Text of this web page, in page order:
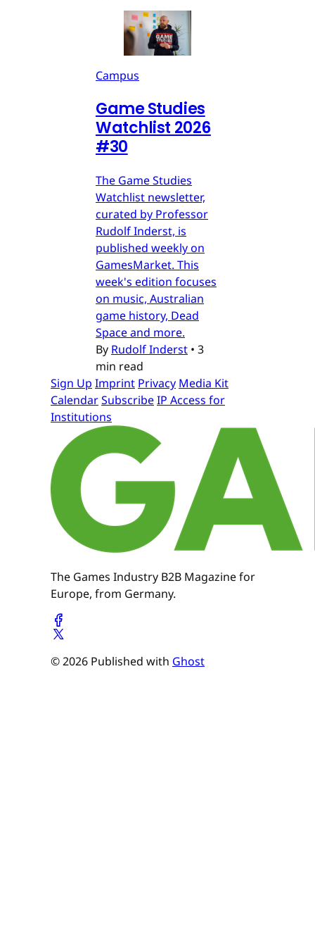
Campus
Game Studies
Watchlist 2026
#30
The Game Studies
Watchlist newsletter,
curated by Professor
Rudolf Inderst, is
published weekly on
GamesMarket. This
week's edition focuses
on music, Australian
game history, Dead
Space and more.
By Rudolf Inderst • 3
min read
Sign Up Imprint Privacy Media Kit
CalendarSubscribeIP Access for
Institutions
The Games Industry B2B Magazine for
Europe, from Germany.
© 2026 Published with Ghost